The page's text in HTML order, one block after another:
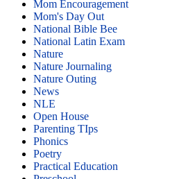
Mom Encouragement
Mom's Day Out
National Bible Bee
National Latin Exam
Nature
Nature Journaling
Nature Outing
News
NLE
Open House
Parenting TIps
Phonics
Poetry
Practical Education